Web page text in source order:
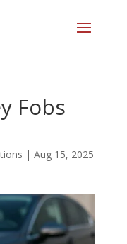
Fobs
| Aug 15, 2025